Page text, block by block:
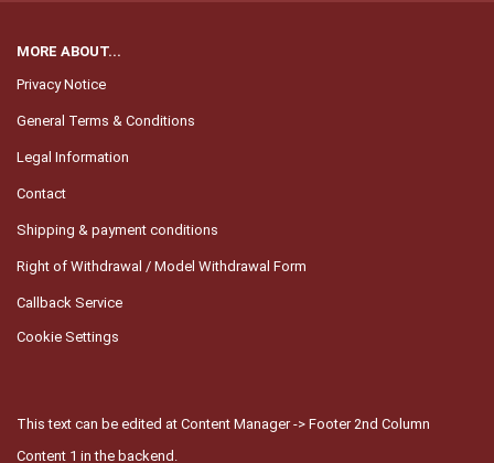
MORE ABOUT...
Privacy Notice
General Terms & Conditions
Legal Information
Contact
Shipping & payment conditions
Right of Withdrawal / Model Withdrawal Form
Callback Service
Cookie Settings
This text can be edited at Content Manager -> Footer 2nd Column
Content 1 in the backend.